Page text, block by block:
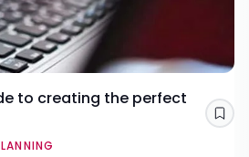
to creating the perfect